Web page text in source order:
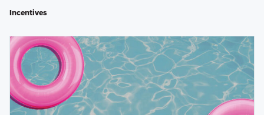
Incentives